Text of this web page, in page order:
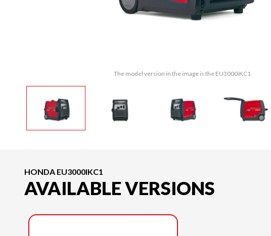
The model version in the image is the EU3000iKC1
HONDA EU3000IKC1
AVAILABLE VERSIONS